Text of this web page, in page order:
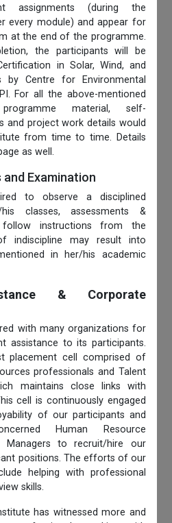
assignments (during the
every module) and appear for
at the end of the programme.
the participants will be
in Solar, Wind, and
by Centre for Environmental
For all the above-mentioned
material, self-
and project work details would
from time to time. Details
as well.
and Examination
to observe a disciplined
classes, assessments &
instructions from the
indiscipline may result into
in her/his academic
& Corporate
with many organizations for
assistance to its participants.
placement cell comprised of
professionals and Talent
maintains close links with
cell is continuously engaged
of our participants and
Human Resource
Managers to recruit/hire our
positions. The efforts of our
helping with professional
skills.
has witnessed more and